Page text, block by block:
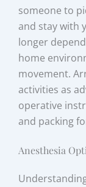
someone to
and stay with
longer
home
movement.
activities as
operative
and packing
Anesthesia